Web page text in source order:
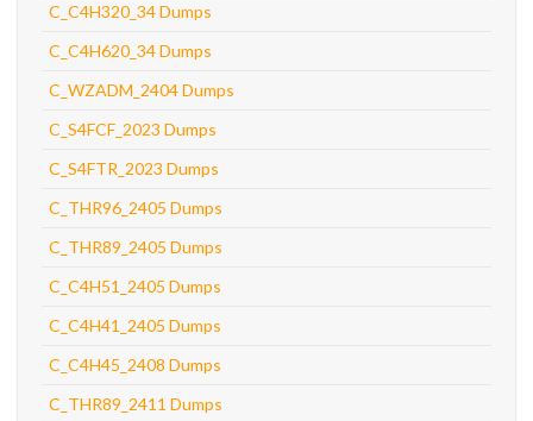
C_C4H320_34 Dumps
C_C4H620_34 Dumps
C_WZADM_2404 Dumps
C_S4FCF_2023 Dumps
C_S4FTR_2023 Dumps
C_THR96_2405 Dumps
C_THR89_2405 Dumps
C_C4H51_2405 Dumps
C_C4H41_2405 Dumps
C_C4H45_2408 Dumps
C_THR89_2411 Dumps